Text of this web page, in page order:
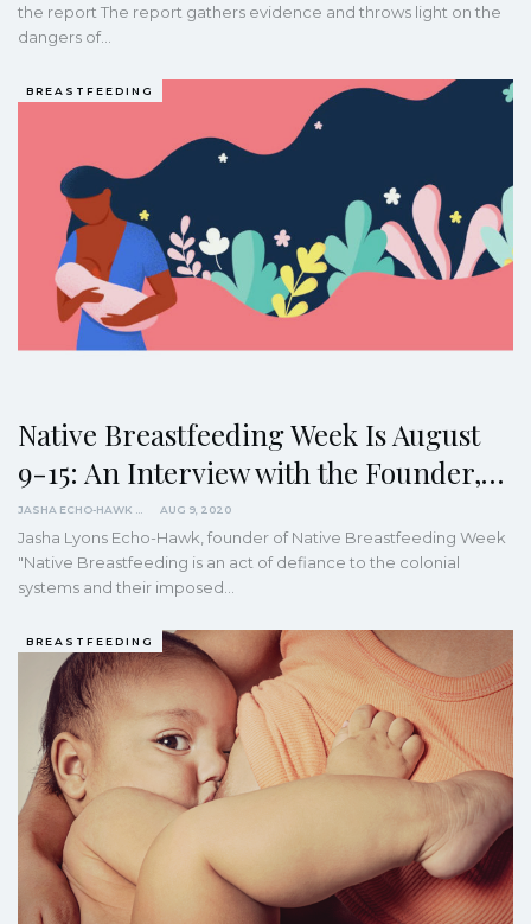
the report The report gathers evidence and throws light on the
dangers of…
BREASTFEEDING
Native Breastfeeding Week Is August
9-15: An Interview with the Founder,…
JASHA ECHO-HAWK AUG 9, 2020
Jasha Lyons Echo-Hawk, founder of Native Breastfeeding Week
"Native Breastfeeding is an act of defiance to the colonial
systems and their imposed…
BREASTFEEDING